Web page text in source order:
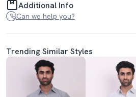
Additional Info
Can we help you?
Trending Similar Styles